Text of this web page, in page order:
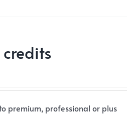
premium, professional or plus